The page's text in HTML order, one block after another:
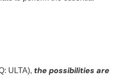
ULTA), the possibilities are